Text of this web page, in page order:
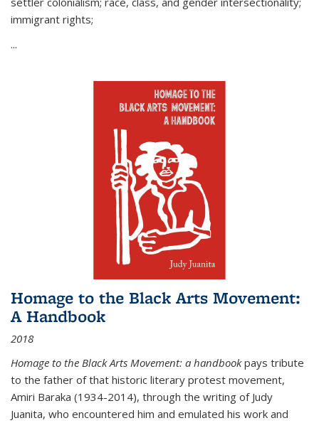
immigrant rights;
...
Homage to the Black Arts Movement:
A Handbook
2018
Homage to the Black Arts Movement: a handbookpays tribute
to the father of that historic literary protest movement,
Amiri Baraka (1934-2014), through the writing of Judy
Juanita, who encountered him and emulated his work and